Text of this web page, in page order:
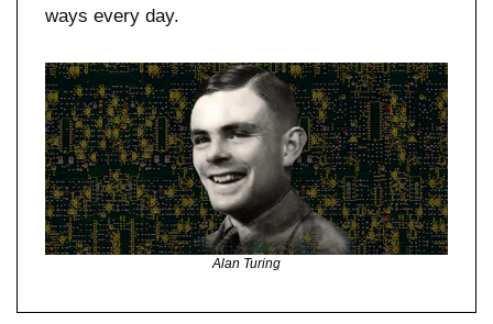
ways every day.
Alan Turing